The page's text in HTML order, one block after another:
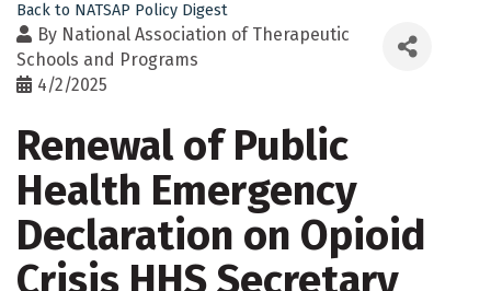
Back to NATSAP Policy Digest
By National Association of Therapeutic
Schools and Programs
4/2/2025
Renewal of Public
Health Emergency
Declaration on Opioid
Crisis HHS Secretary